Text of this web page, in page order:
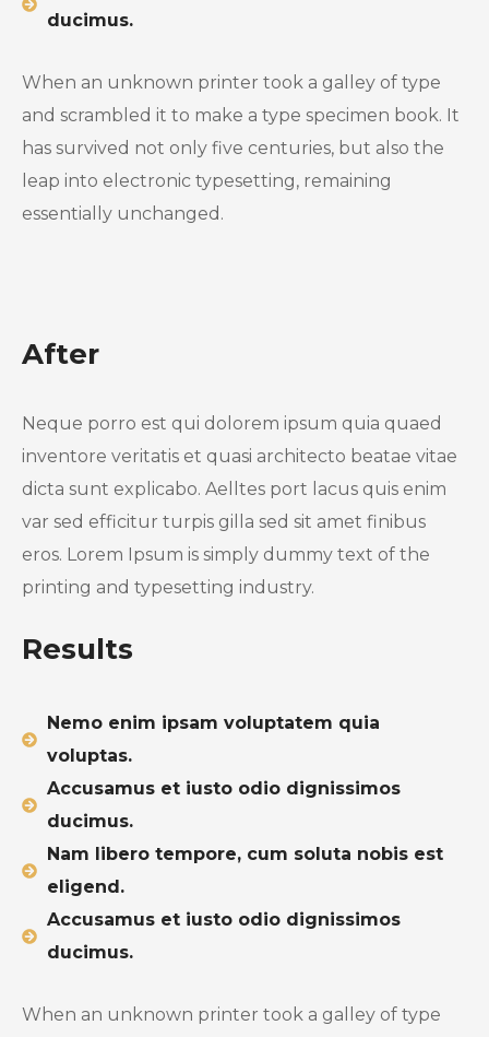
ducimus.
When an unknown printer took a galley of type
and scrambled it to make a type specimen book. It
has survived not only five centuries, but also the
leap into electronic typesetting, remaining
essentially unchanged.
After
Neque porro est qui dolorem ipsum quia quaed
inventore veritatis et quasi architecto beatae vitae
dicta sunt explicabo. Aelltes port lacus quis enim
var sed efficitur turpis gilla sed sit amet finibus
eros. Lorem Ipsum is simply dummy text of the
printing and typesetting industry.
Results
Nemo enim ipsam voluptatem quia
voluptas.
Accusamus et iusto odio dignissimos
ducimus.
Nam libero tempore, cum soluta nobis est
eligend.
Accusamus et iusto odio dignissimos
ducimus.
When an unknown printer took a galley of type